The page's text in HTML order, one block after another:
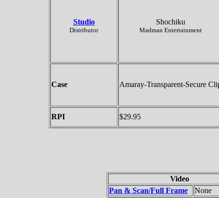
Studio
Distributor
Shochiku
Madman Entertainment
Case Amaray-Transparent-Secure
RPI $29.95
Video
Pan & Scan/Full Frame
None